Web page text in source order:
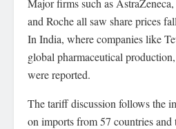
Major firms such as
and Roche all saw share prices
In India, where companies like
global pharmaceutical
were reported.
The tariff discussion follows the
on imports from 57 countries